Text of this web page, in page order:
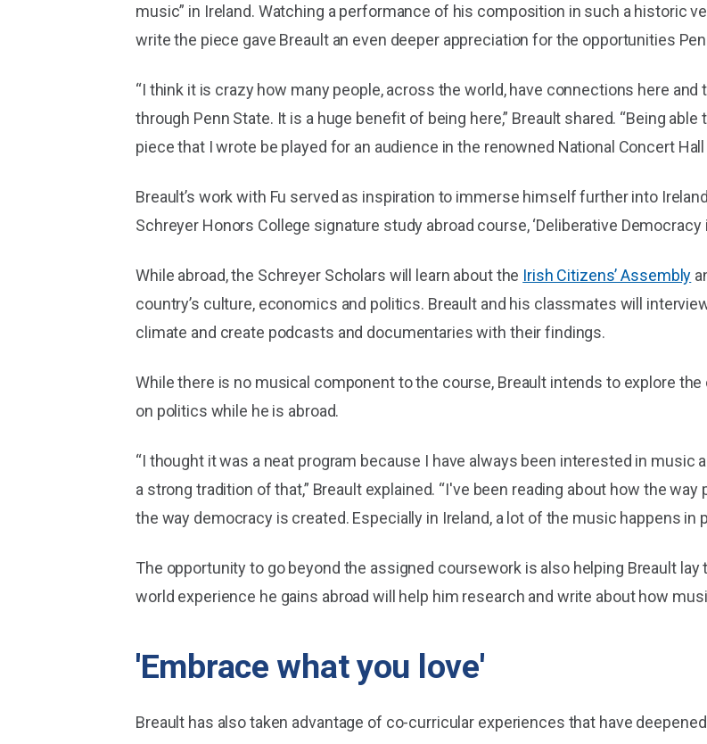
music” in Ireland. Watching a performance of his composition in such a historic
write the piece gave Breault an even deeper appreciation for the opportunities
“I think it is crazy how many people, across the world, have connections here
through Penn State. It is a huge benefit of being here,” Breault shared. “Being
piece that I wrote be played for an audience in the renowned National Concert
Breault’s work with Fu served as inspiration to immerse himself further into
Schreyer Honors College signature study abroad course, ‘Deliberative Democracy
While abroad, the Schreyer Scholars will learn about the Irish Citizens’ Assembly
country’s culture, economics and politics. Breault and his classmates will
climate and create podcasts and documentaries with their findings.
While there is no musical component to the course, Breault intends to explore
on politics while he is abroad.
“I thought it was a neat program because I have always been interested in music
a strong tradition of that,” Breault explained. “I've been reading about how the
the way democracy is created. Especially in Ireland, a lot of the music happens in
The opportunity to go beyond the assigned coursework is also helping Breault
world experience he gains abroad will help him research and write about how
'Embrace what you love'
Breault has also taken advantage of co-curricular experiences that have